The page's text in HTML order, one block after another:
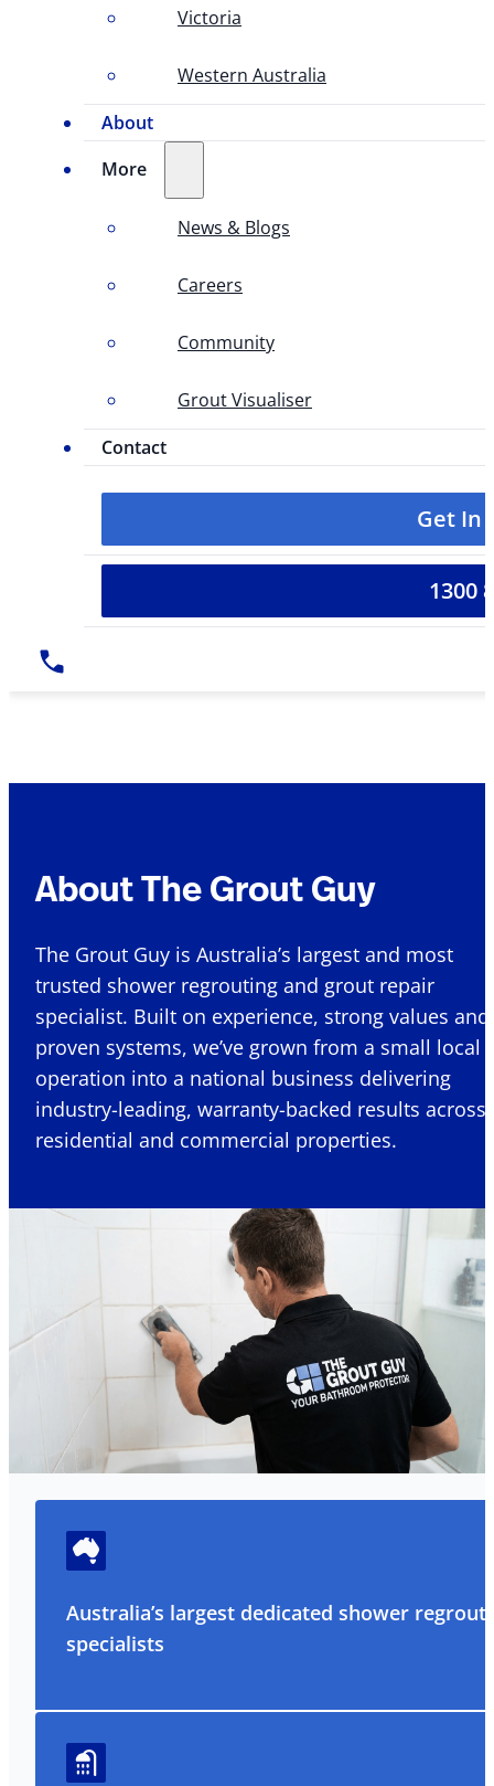
Victoria
Western Australia
About
More
News & Blogs
Careers
Community
Grout Visualiser
Contact
Get In
1300
About The Grout Guy
The Grout Guy is Australia’s largest and most
trusted shower regrouting and grout repair
specialist. Built on experience, strong values and
proven systems, we’ve grown from a small local
operation into a national business delivering
industry-leading, warranty-backed results across
residential and commercial properties.
Australia’s largest dedicated shower
specialists